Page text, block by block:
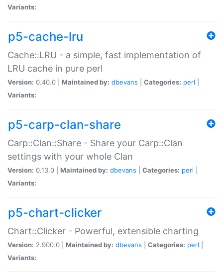
Variants:
p5-cache-lru
Cache::LRU - a simple, fast implementation of
LRU cache in pure perl
Version: 0.40.0 | Maintained by: dbevans Categories: perl
Variants:
p5-carp-clan-share
Carp::Clan::Share - Share your Carp::Clan
settings with your whole Clan
Version: 0.13.0 | Maintained by: dbevans Categories: perl
Variants:
p5-chart-clicker
Chart::Clicker - Powerful, extensible charting
Version: 2.900.0 | Maintained by: dbevans Categories: perl
Variants: